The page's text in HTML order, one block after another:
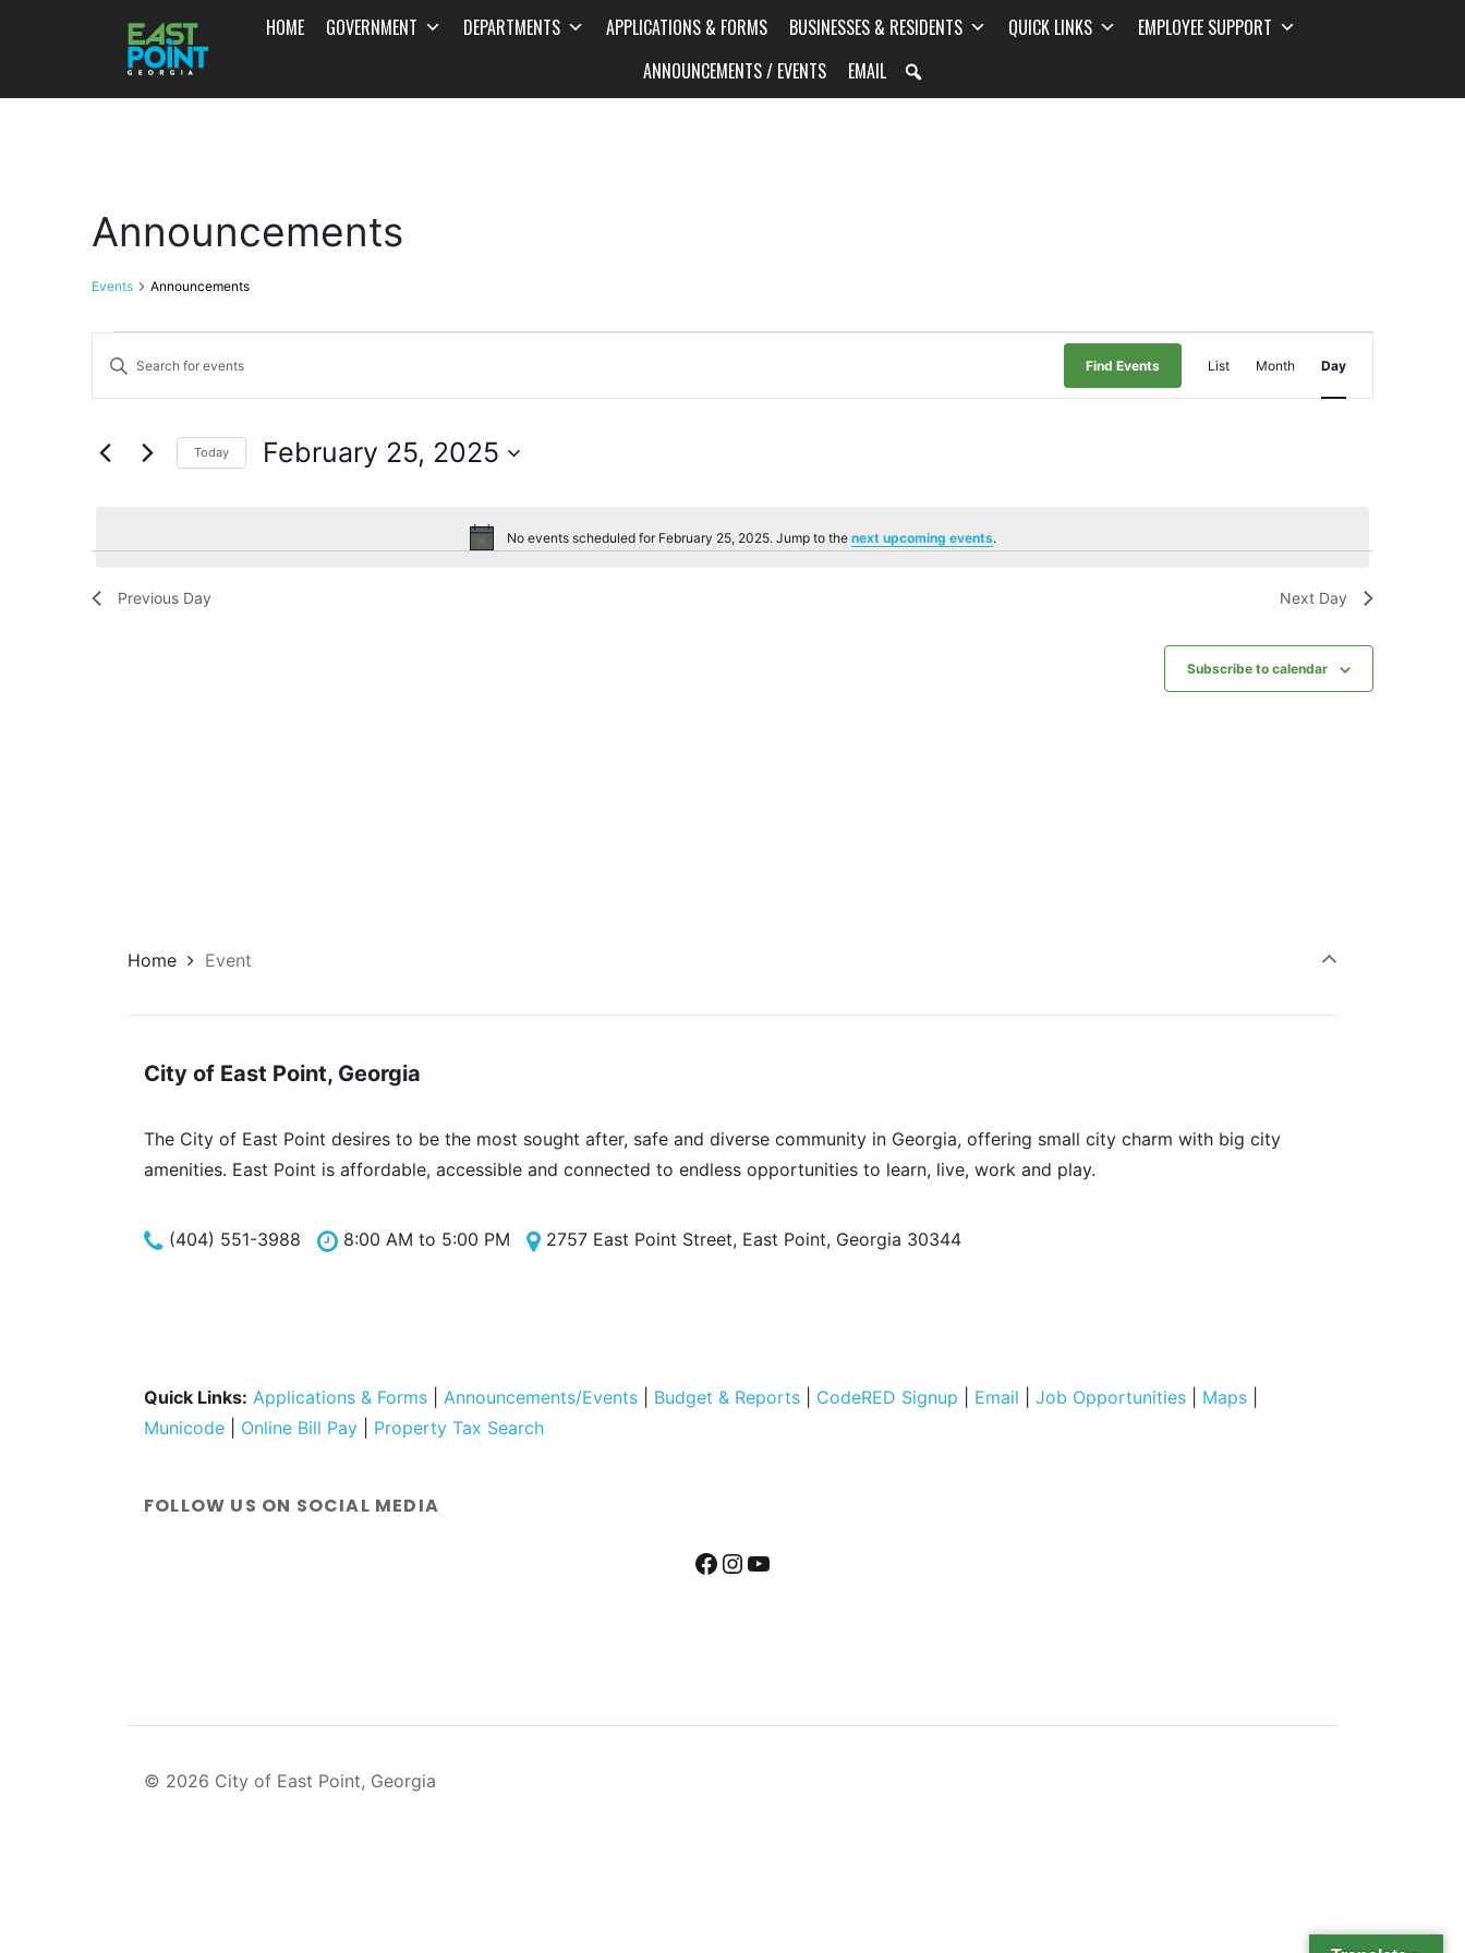
HOME GOVERNMENT DEPARTMENTS APPLICATIONS & FORMS BUSINESSES & RESIDENTS QUICK LINKS
EMPLOYEE SUPPORT
ANNOUNCEMENTS / EVENTS
EMAIL
Announcements
Events Announcements
Notice
No events scheduled for February 25, 2025. Jump to the next upcoming events.
Events
Search
and
Views
Enter
for
Find Events
Event
Views
List Month Day
Today February 25, 2025
Previous Day Next Day
Subscribe to calendar
Home Event
City of East Point, Georgia
The City of East Point desires to be the most sought after, safe and diverse community in Georgia, offering small city charm with big city
amenities. East Point is affordable, accessible and connected to endless opportunities to learn, live, work and play.
(404) 551-3988 8:00 AM to 5:00 PM 2757 East Point Street, East Point, Georgia 30344
Quick Links: Applications & Forms Announcements/Events Budget & Reports CodeRED Signup Email Job Opportunities Maps
Municode
Online Bill Pay Property Tax Search
FOLLOW US ON SOCIAL MEDIA
© 2026 City of East Point, Georgia